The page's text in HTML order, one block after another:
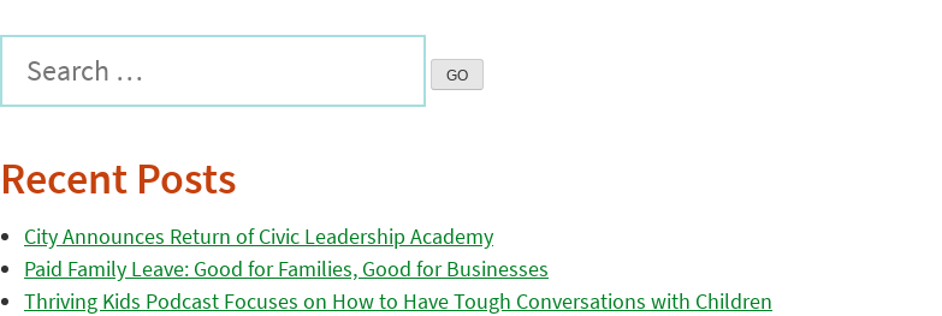
Recent Posts
City Announces Return of Civic Leadership Academy
Paid Family Leave: Good for Families, Good for Businesses
Thriving Kids Podcast Focuses on How to Have Tough Conversations with Children